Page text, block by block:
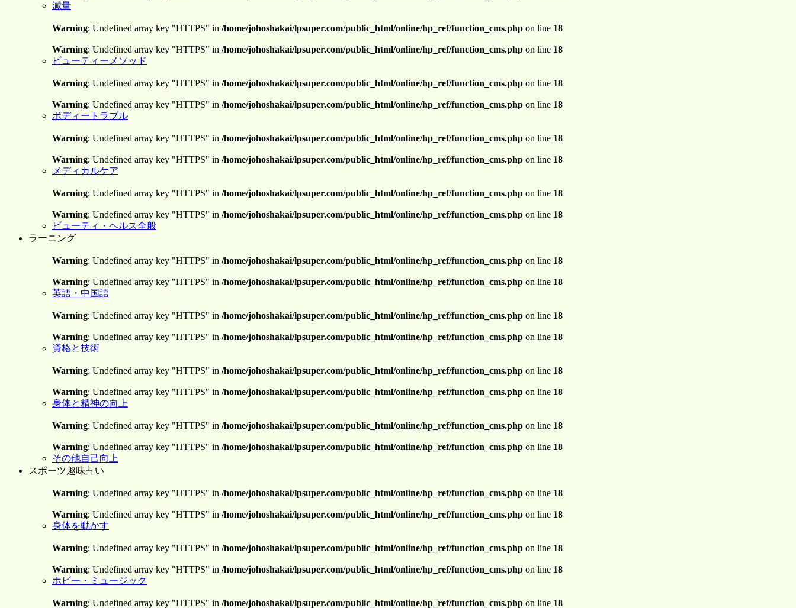
減量
Warning: Undefined array key "HTTPS" in /home/johoshakai/lpsuper.com/public_html/online/hp_ref/function_cms.php on line 18
Warning: Undefined array key "HTTPS" in /home/johoshakai/lpsuper.com/public_html/online/hp_ref/function_cms.php on line 18
ビューティーメソッド
Warning: Undefined array key "HTTPS" in /home/johoshakai/lpsuper.com/public_html/online/hp_ref/function_cms.php on line 18
Warning: Undefined array key "HTTPS" in /home/johoshakai/lpsuper.com/public_html/online/hp_ref/function_cms.php on line 18
ボディートラブル
Warning: Undefined array key "HTTPS" in /home/johoshakai/lpsuper.com/public_html/online/hp_ref/function_cms.php on line 18
Warning: Undefined array key "HTTPS" in /home/johoshakai/lpsuper.com/public_html/online/hp_ref/function_cms.php on line 18
メディカルケア
Warning: Undefined array key "HTTPS" in /home/johoshakai/lpsuper.com/public_html/online/hp_ref/function_cms.php on line 18
Warning: Undefined array key "HTTPS" in /home/johoshakai/lpsuper.com/public_html/online/hp_ref/function_cms.php on line 18
ビューティ・ヘルス全般
ラーニング
Warning: Undefined array key "HTTPS" in /home/johoshakai/lpsuper.com/public_html/online/hp_ref/function_cms.php on line 18
Warning: Undefined array key "HTTPS" in /home/johoshakai/lpsuper.com/public_html/online/hp_ref/function_cms.php on line 18
英語・中国語
Warning: Undefined array key "HTTPS" in /home/johoshakai/lpsuper.com/public_html/online/hp_ref/function_cms.php on line 18
Warning: Undefined array key "HTTPS" in /home/johoshakai/lpsuper.com/public_html/online/hp_ref/function_cms.php on line 18
資格と技術
Warning: Undefined array key "HTTPS" in /home/johoshakai/lpsuper.com/public_html/online/hp_ref/function_cms.php on line 18
Warning: Undefined array key "HTTPS" in /home/johoshakai/lpsuper.com/public_html/online/hp_ref/function_cms.php on line 18
身体と精神の向上
Warning: Undefined array key "HTTPS" in /home/johoshakai/lpsuper.com/public_html/online/hp_ref/function_cms.php on line 18
Warning: Undefined array key "HTTPS" in /home/johoshakai/lpsuper.com/public_html/online/hp_ref/function_cms.php on line 18
その他自己向上
スポーツ趣味占い
Warning: Undefined array key "HTTPS" in /home/johoshakai/lpsuper.com/public_html/online/hp_ref/function_cms.php on line 18
Warning: Undefined array key "HTTPS" in /home/johoshakai/lpsuper.com/public_html/online/hp_ref/function_cms.php on line 18
身体を動かす
Warning: Undefined array key "HTTPS" in /home/johoshakai/lpsuper.com/public_html/online/hp_ref/function_cms.php on line 18
Warning: Undefined array key "HTTPS" in /home/johoshakai/lpsuper.com/public_html/online/hp_ref/function_cms.php on line 18
ホビー・ミュージック
Warning: Undefined array key "HTTPS" in /home/johoshakai/lpsuper.com/public_html/online/hp_ref/function_cms.php on line 18